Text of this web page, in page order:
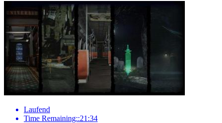
Laufend
Time Remaining::21:34